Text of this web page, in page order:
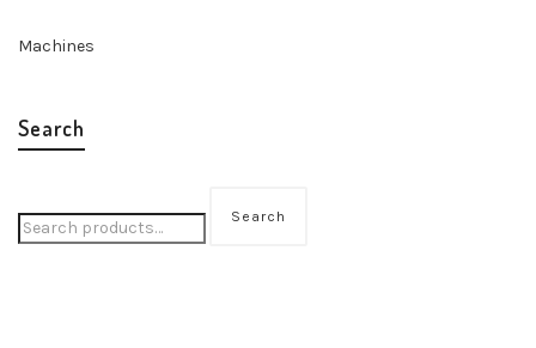
Machines
Search
Search